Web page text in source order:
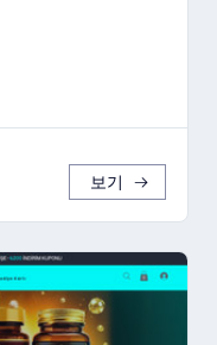
보기